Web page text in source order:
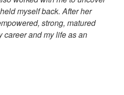
myself back. After her
strong, matured
career and my life as an